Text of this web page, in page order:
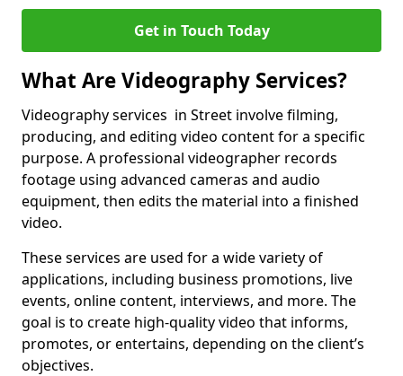
Get in Touch Today
What Are Videography Services?
Videography services in Street involve filming,
producing, and editing video content for a specific
purpose. A professional videographer records
footage using advanced cameras and audio
equipment, then edits the material into a finished
video.
These services are used for a wide variety of
applications, including business promotions, live
events, online content, interviews, and more. The
goal is to create high-quality video that informs,
promotes, or entertains, depending on the client’s
objectives.